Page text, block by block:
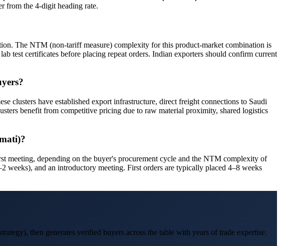
from the 4-digit heading rate.
The NTM (non-tariff measure) complexity for this product-market combination is
test certificates before placing repeat orders. Indian exporters should confirm current
clusters have established export infrastructure, direct freight connections to Saudi
benefit from competitive pricing due to raw material proximity, shared logistics
meeting, depending on the buyer's procurement cycle and the NTM complexity of
weeks), and an introductory meeting. First orders are typically placed 4–8 weeks
then generates verified buyers across the table with years of trade expertise.